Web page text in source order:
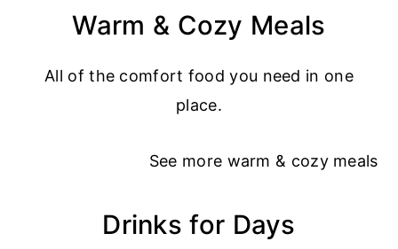
Warm & Cozy Meals
All of the comfort food you need in one
place.
See more warm & cozy meals
Drinks for Days